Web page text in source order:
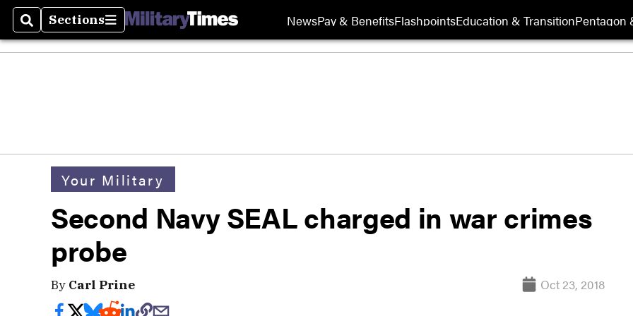
SearchSections
Sections NewsPay & BenefitsFlashpointsEducation & TransitionPentagon
Your Military
Second Navy SEAL charged in war crimes
probe
By Carl Prine Oct 23, 2018